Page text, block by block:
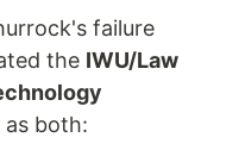
failure
the IWU/Law
both: